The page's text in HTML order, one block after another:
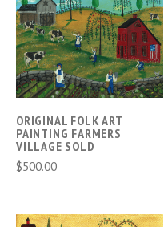
ORIGINAL FOLK ART
PAINTING FARMERS
VILLAGE SOLD
$500.00